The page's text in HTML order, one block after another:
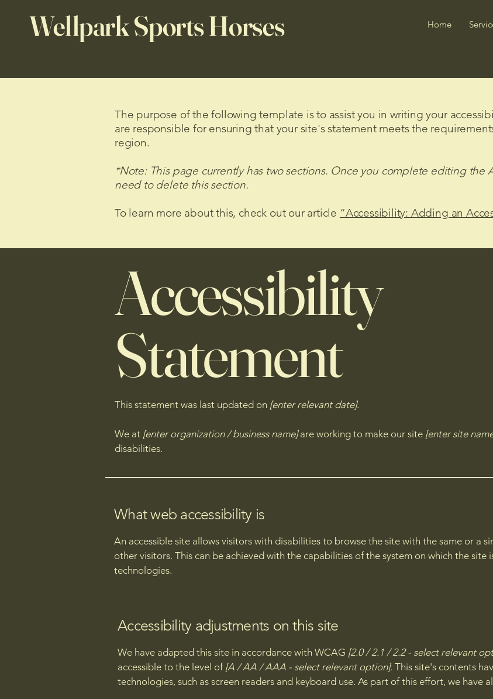
Wellpark Sports Horses Home
The purpose of the following template is to assist you in writing your
are responsible for ensuring that your site's statement meets the
region.
*Note: This page currently has two sections. Once you complete editing the
need to delete this section.
To learn more about this, check out our article “Accessibility: Adding an
Accessibility
Statement
This statement was last updated on [enter relevant date].
We at [enter organization / business name]are working to make our site [enter site
disabilities.
What web accessibility is
An accessible site allows visitors with disabilities to browse the site with the same or a
other visitors. This can be achieved with the capabilities of the system on which the site
technologies.
Accessibility adjustments on this site
We have adapted this site in accordance with WCAG [2.0 / 2.1 / 2.2 - select relevant
accessible to the level of[A / AA / AAA - select relevant option]. This site's contents
technologies, such as screen readers and keyboard use. As part of this effort, we have